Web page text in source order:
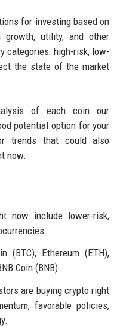
for investing based on
growth, utility, and other
categories: high-risk, low-
the state of the market
of each coin our
potential option for your
trends that could also
now.
now include lower-risk,
(BTC), Ethereum (ETH),
Coin (BNB).
are buying crypto right
favorable policies,